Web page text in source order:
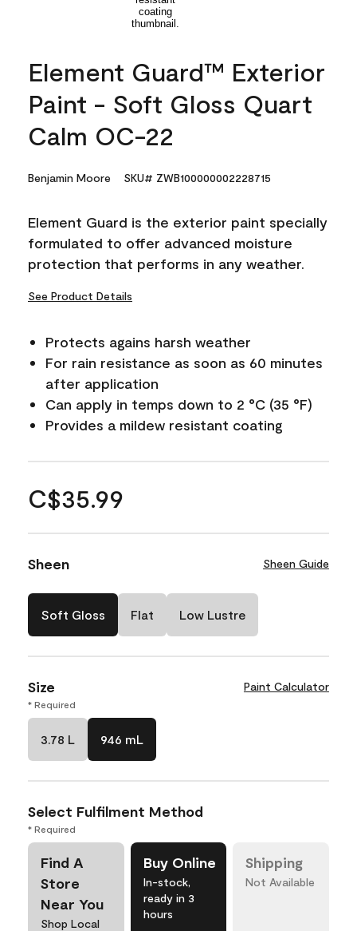
Element Guard™ Exterior
Paint - Soft Gloss Quart
Calm OC-22
Benjamin Moore SKU# ZWB100000002228715
Element Guard is the exterior paint specially
formulated to offer advanced moisture
protection that performs in any weather.
See Product Details
Protects agains harsh weather
For rain resistance as soon as 60 minutes
after application
Can apply in temps down to 2 °C (35 °F)
Provides a mildew resistant coating
C$35.99
Sheen Sheen Guide
Soft Gloss Flat Low Lustre
Size Paint Calculator
* Required
3.78 L 946 mL
Select Fulfilment Method
* Required
Find A
Store
Near You
Shop Local
Buy Online
In-stock,
ready in 3
hours
Shipping
Not Available